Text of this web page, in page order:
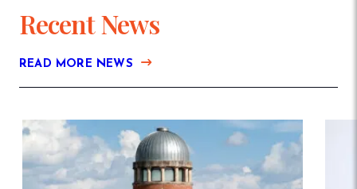
Recent News
READ MORE NEWS